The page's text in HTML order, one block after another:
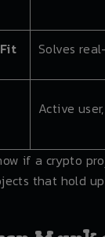
Solves
Active
if a crypto
that hold